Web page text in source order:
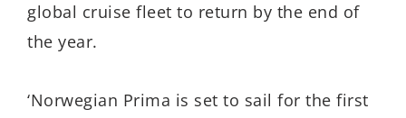
global cruise fleet to return by the end of
the year.
‘Norwegian Prima is set to sail for the first